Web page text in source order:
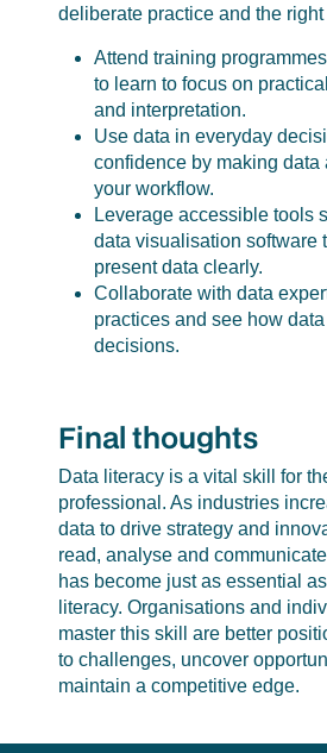
deliberate practice and the
Attend training
to learn to focus on
and interpretation.
Use data in everyday
confidence by making data
your workflow.
Leverage accessible tools
data visualisation software
present data clearly.
Collaborate with data
practices and see how
decisions.
Final thoughts
Data literacy is a vital skill for
professional. As industries
data to drive strategy and
read, analyse and
has become just as essential
literacy. Organisations and
master this skill are better
to challenges, uncover
maintain a competitive edge.